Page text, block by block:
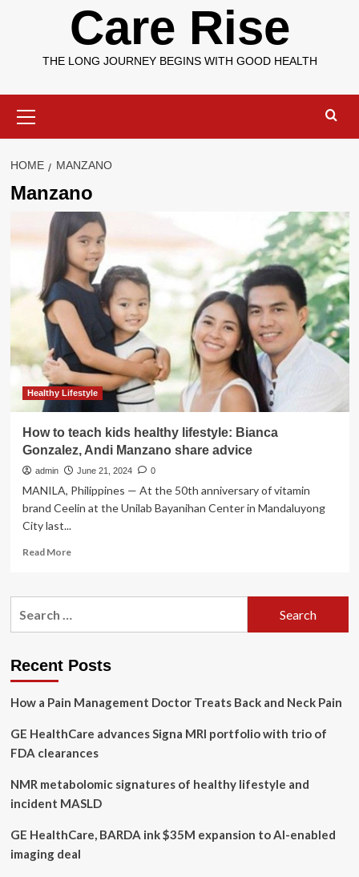
Care Rise
THE LONG JOURNEY BEGINS WITH GOOD HEALTH
Menu
HOME MANZANO
Manzano
Healthy Lifestyle
How to teach kids healthy lifestyle: Bianca
Gonzalez, Andi Manzano share advice
admin June 21, 2024 0
MANILA, Philippines — At the 50th anniversary of vitamin
brand Ceelin at the Unilab Bayanihan Center in Mandaluyong
City last...
Read MoreRead
How
lifestyle:
Gonzalez,
Manzano
Recent Posts
How a Pain Management Doctor Treats Back and Neck Pain
GE HealthCare advances Signa MRI portfolio with trio of
FDA clearances
NMR metabolomic signatures of healthy lifestyle and
incident MASLD
GE HealthCare, BARDA ink $35M expansion to AI-enabled
imaging deal